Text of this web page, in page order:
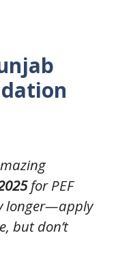
for PEF
longer—apply
but don’t